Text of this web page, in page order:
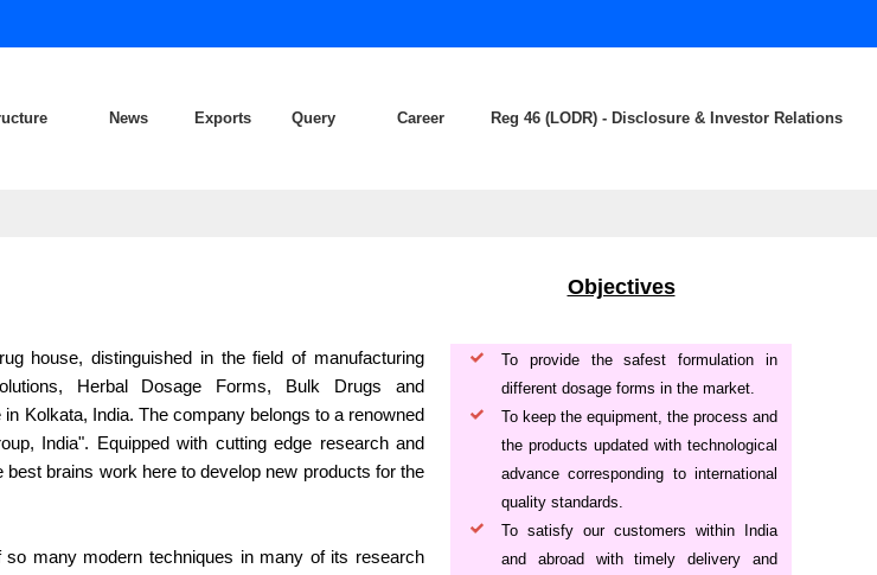
News Exports Query Career Reg 46 (LODR) - Disclosure & Investor Relations
house, distinguished in the field of manufacturing
Herbal Dosage Forms, Bulk Drugs and
Kolkata, India. The company belongs to a renowned
India". Equipped with cutting edge research and
brains work here to develop new products for the
many modern techniques in many of its research
Objectives
To provide the safest formulation in
different dosage forms in the market.
To keep the equipment, the process and
the products updated with technological
advance corresponding to international
quality standards.
To satisfy our customers within India
and abroad with timely delivery and